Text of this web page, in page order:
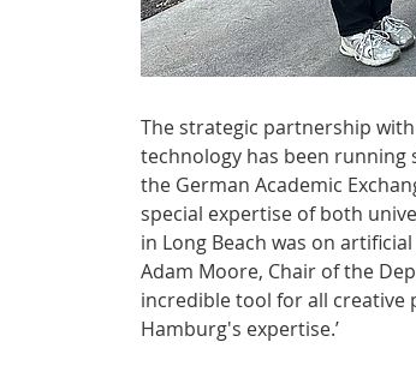
The strategic partnership with
technology has been running
the German Academic
special expertise of both
in Long Beach was on
Adam Moore, Chair of the
incredible tool for all creative
Hamburg's expertise.’